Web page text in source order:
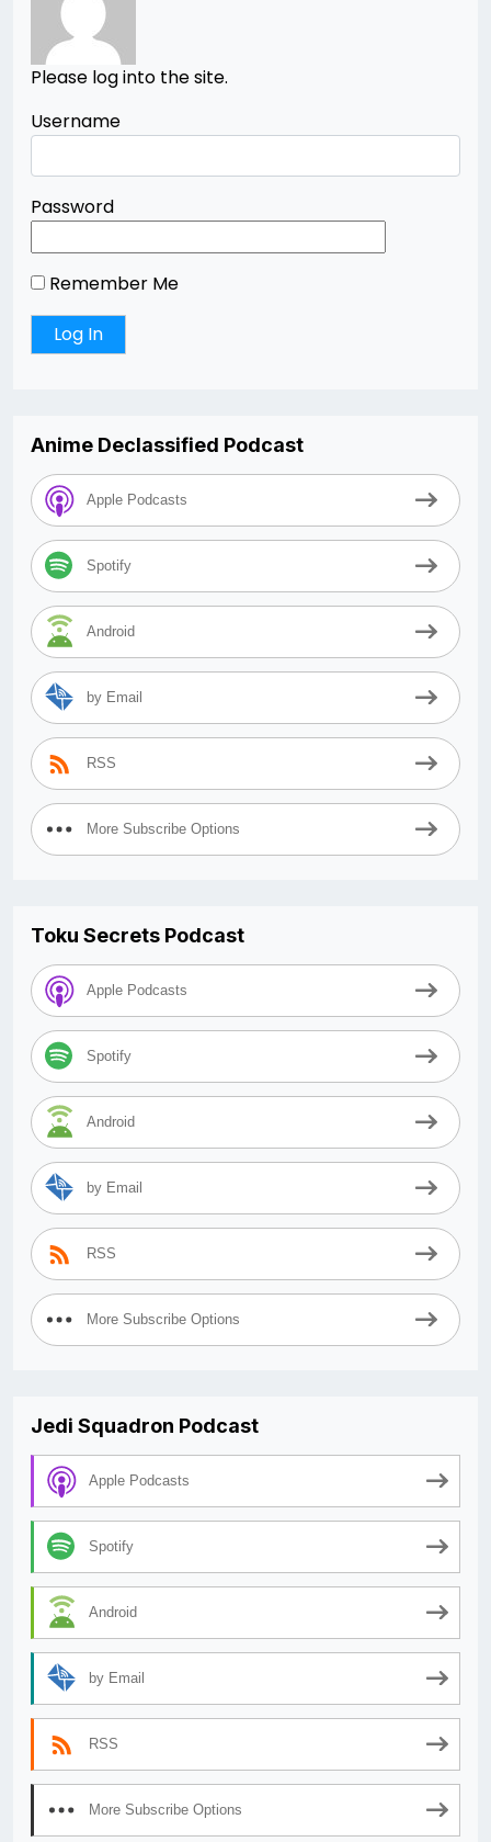
Please log into the site.
Username
Password
Remember Me
Anime Declassified Podcast
Apple Podcasts
Spotify
Android
by Email
RSS
More Subscribe Options
Toku Secrets Podcast
Apple Podcasts
Spotify
Android
by Email
RSS
More Subscribe Options
Jedi Squadron Podcast
Apple Podcasts
Spotify
Android
by Email
RSS
More Subscribe Options